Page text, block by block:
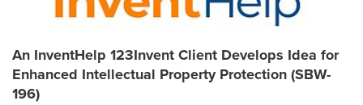
An InventHelp 123Invent Client Develops Idea for
Enhanced Intellectual Property Protection (SBW-
196)